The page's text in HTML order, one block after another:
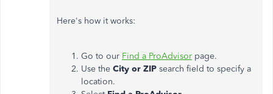
Here's how it works:
Go to our Find a ProAdvisor page.
Use the City or ZIP search field to specify a
location.